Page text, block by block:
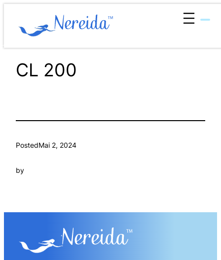
springen
CL 200
PostedMai 2, 2024
by